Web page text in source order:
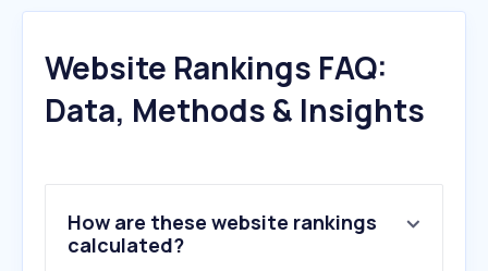
Website Rankings FAQ:
Data, Methods & Insights
How are these website rankings
calculated?